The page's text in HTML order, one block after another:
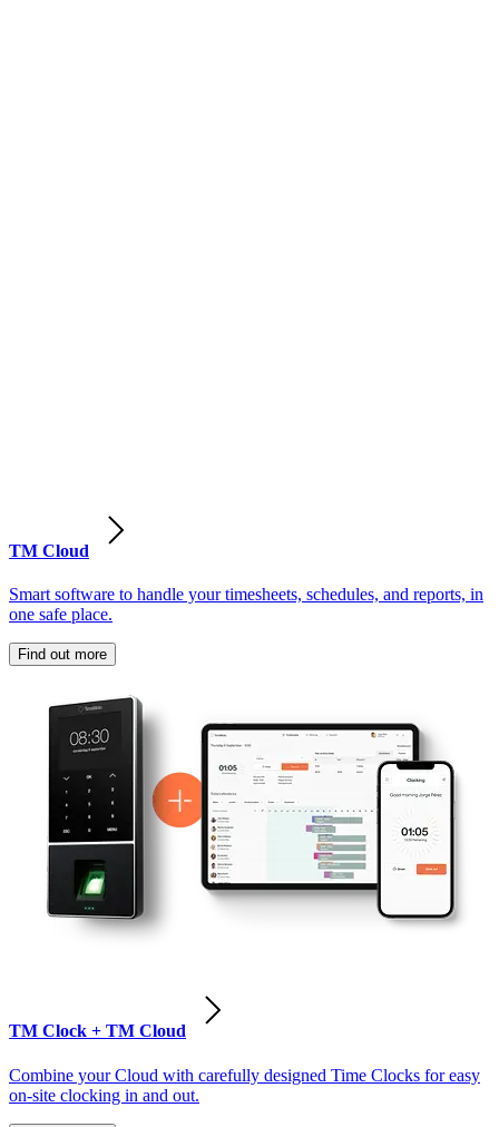
TM Cloud
Smart software to handle your timesheets, schedules, and reports, in
one safe place.
Find out more
TM Clock + TM Cloud
Combine your Cloud with carefully designed Time Clocks for easy
on-site clocking in and out.